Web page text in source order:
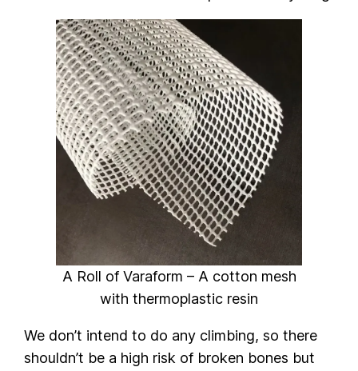
A Roll of Varaform – A cotton mesh
with thermoplastic resin
We don’t intend to do any climbing, so there
shouldn’t be a high risk of broken bones but